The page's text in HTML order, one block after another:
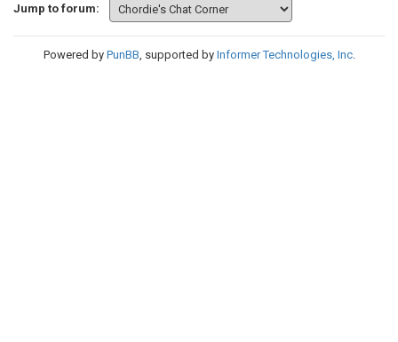
Jump to forum:
Powered by PunBB, supported by Informer Technologies, Inc.